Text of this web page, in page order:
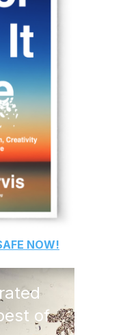
NOW!
of